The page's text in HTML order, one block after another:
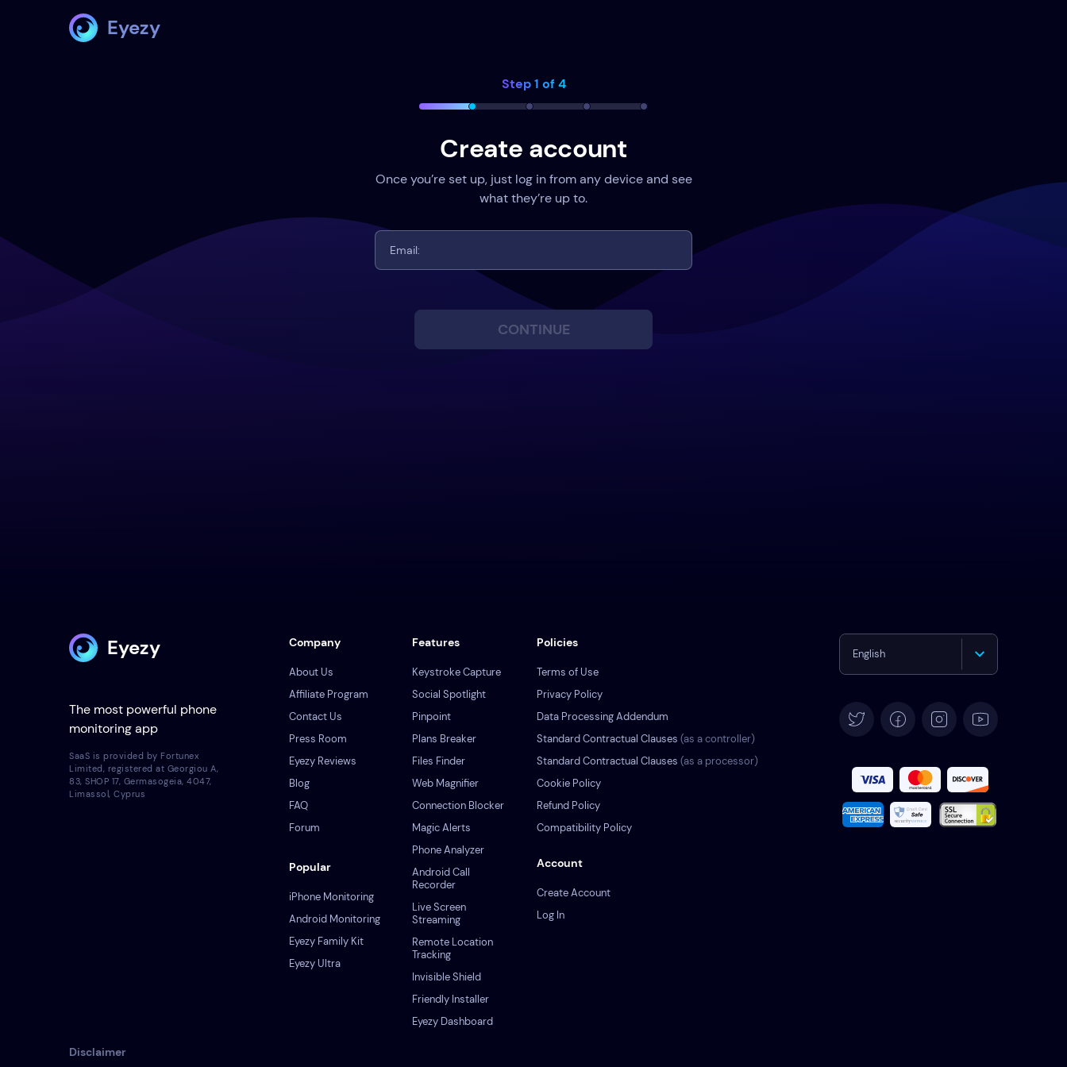
Eyezy
Step 1 of 4
Create account
Once you’re set up, just log in from any device and see
what they’re up to.
CONTINUE
Eyezy
The most powerful phone
monitoring app
Company
About Us
Affiliate Program
Contact Us
Press Room
Eyezy Reviews
Blog
FAQ
Forum
Popular
iPhone Monitoring
Android Monitoring
Eyezy Family Kit
Eyezy Ultra
Account
Create Account
Log In
Policies
Terms of Use
Privacy Policy
Data Processing Addendum
Standard Contractual Clauses (as a controller)
Standard Contractual Clauses (as a processor)
Cookie Policy
Refund Policy
Compatibility Policy
Features
Keystroke Capture
Social Spotlight
Pinpoint
Plans Breaker
Files Finder
Web Magnifier
Connection Blocker
Magic Alerts
Phone Analyzer
Android Call
Recorder
Live Screen
Streaming
Remote Location
Tracking
Invisible Shield
Friendly Installer
Eyezy Dashboard
English
Français
Italiano
SaaS is provided by Fortunex
Limited, registered at Georgiou A,
83, SHOP 17, Germasogeia, 4047,
Limassol, Cyprus
Disclaimer